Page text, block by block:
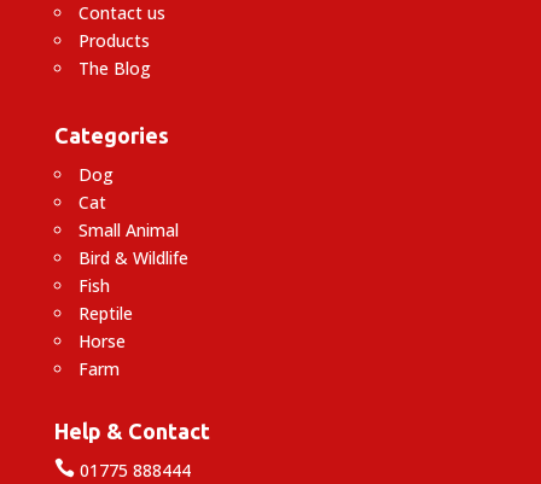
Contact us
Products
The Blog
Categories
Dog
Cat
Small Animal
Bird & Wildlife
Fish
Reptile
Horse
Farm
Help & Contact
01775 888444